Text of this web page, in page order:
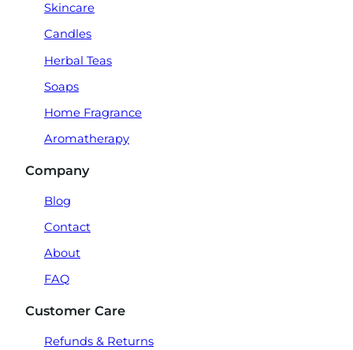
Skincare
Candles
Herbal Teas
Soaps
Home Fragrance
Aromatherapy
Company
Blog
Contact
About
FAQ
Customer Care
Refunds & Returns